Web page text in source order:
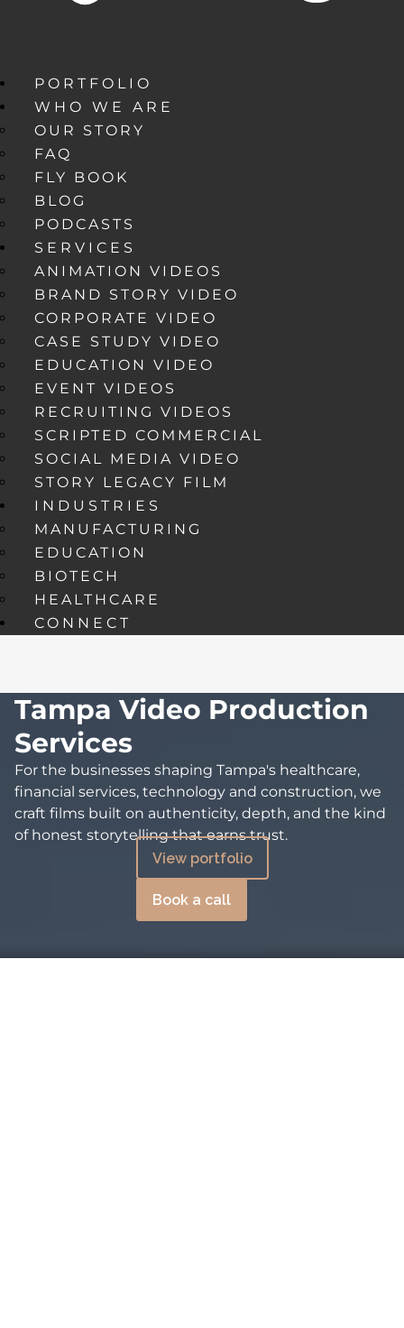
PORTFOLIO
WHO WE ARE
OUR STORY
FAQ
FLY BOOK
BLOG
PODCASTS
SERVICES
ANIMATION VIDEOS
BRAND STORY VIDEO
CORPORATE VIDEO
CASE STUDY VIDEO
EDUCATION VIDEO
EVENT VIDEOS
RECRUITING VIDEOS
SCRIPTED COMMERCIAL
SOCIAL MEDIA VIDEO
STORY LEGACY FILM
INDUSTRIES
MANUFACTURING
EDUCATION
BIOTECH
HEALTHCARE
CONNECT
Tampa Video Production
Services
For the businesses shaping Tampa's healthcare,
financial services, technology and construction, we
craft films built on authenticity, depth, and the kind
of honest storytelling that earns trust.
View portfolio
Book a call